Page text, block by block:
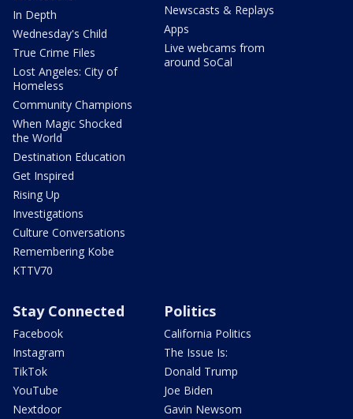
In Depth
Wednesday's Child
True Crime Files
Lost Angeles: City of
Homeless
Community Champions
When Magic Shocked
the World
Destination Education
Get Inspired
Rising Up
Investigations
Culture Conversations
Remembering Kobe
KTTV70
Newscasts & Replays
Apps
Live webcams from
around SoCal
Stay Connected
Facebook
Instagram
TikTok
YouTube
Nextdoor
Politics
California Politics
The Issue Is:
Donald Trump
Joe Biden
Gavin Newsom